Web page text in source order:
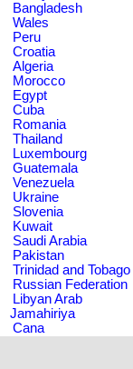
Bangladesh
Wales
Peru
Croatia
Algeria
Morocco
Egypt
Cuba
Romania
Thailand
Luxembourg
Guatemala
Venezuela
Ukraine
Slovenia
Kuwait
Saudi Arabia
Pakistan
Trinidad and Tobago
Russian Federation
Libyan Arab
Jamahiriya
Cana